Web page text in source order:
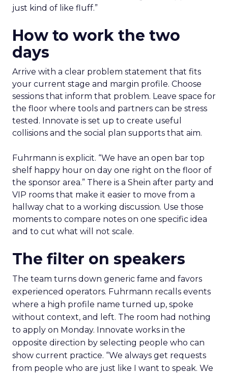
just kind of like fluff.”
How to work the two
days
Arrive with a clear problem statement that fits
your current stage and margin profile. Choose
sessions that inform that problem. Leave space for
the floor where tools and partners can be stress
tested. Innovate is set up to create useful
collisions and the social plan supports that aim.
Fuhrmann is explicit. “We have an open bar top
shelf happy hour on day one right on the floor of
the sponsor area.” There is a Shein after party and
VIP rooms that make it easier to move from a
hallway chat to a working discussion. Use those
moments to compare notes on one specific idea
and to cut what will not scale.
The filter on speakers
The team turns down generic fame and favors
experienced operators. Fuhrmann recalls events
where a high profile name turned up, spoke
without context, and left. The room had nothing
to apply on Monday. Innovate works in the
opposite direction by selecting people who can
show current practice. “We always get requests
from people who are just like I want to speak. We